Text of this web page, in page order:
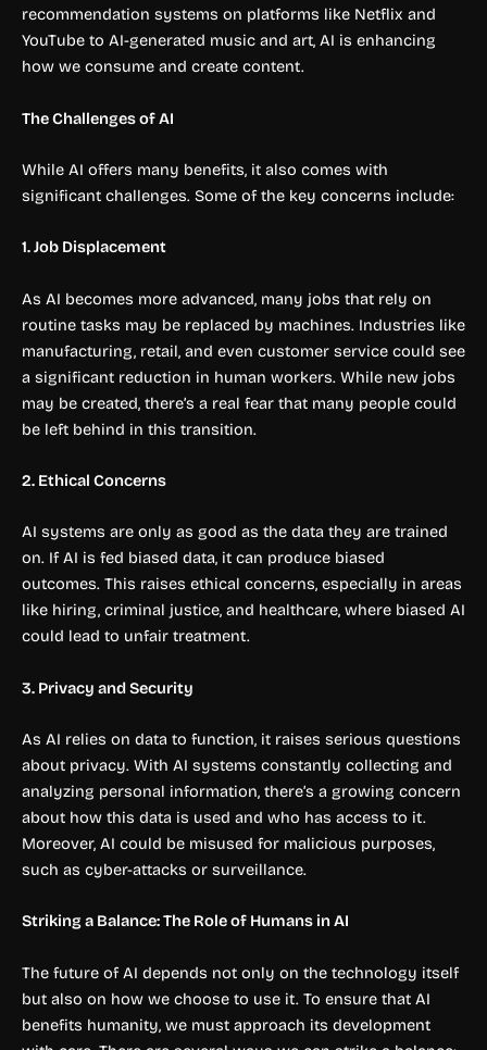
recommendation systems on platforms like Netflix and
YouTube to AI-generated music and art, AI is enhancing
how we consume and create content.
The Challenges of AI
While AI offers many benefits, it also comes with
significant challenges. Some of the key concerns include:
1. Job Displacement
As AI becomes more advanced, many jobs that rely on
routine tasks may be replaced by machines. Industries like
manufacturing, retail, and even customer service could see
a significant reduction in human workers. While new jobs
may be created, there’s a real fear that many people could
be left behind in this transition.
2. Ethical Concerns
AI systems are only as good as the data they are trained
on. If AI is fed biased data, it can produce biased
outcomes. This raises ethical concerns, especially in areas
like hiring, criminal justice, and healthcare, where biased AI
could lead to unfair treatment.
3. Privacy and Security
As AI relies on data to function, it raises serious questions
about privacy. With AI systems constantly collecting and
analyzing personal information, there’s a growing concern
about how this data is used and who has access to it.
Moreover, AI could be misused for malicious purposes,
such as cyber-attacks or surveillance.
Striking a Balance: The Role of Humans in AI
The future of AI depends not only on the technology itself
but also on how we choose to use it. To ensure that AI
benefits humanity, we must approach its development